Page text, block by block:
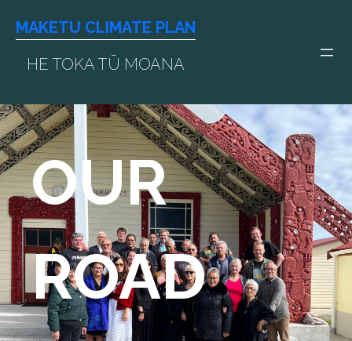
MAKETU CLIMATE PLAN
HE TOKA TŪ MOANA
OUR
ROAD